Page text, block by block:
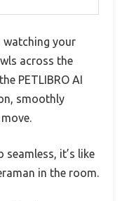
watching your
across the
PETLIBRO AI
smoothly
it’s like
in the room.